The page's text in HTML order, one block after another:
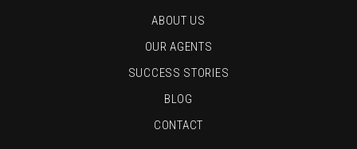
ABOUT US
OUR AGENTS
SUCCESS STORIES
BLOG
CONTACT